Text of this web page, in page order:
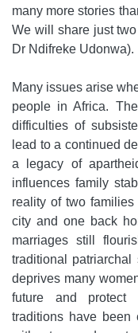
many more stories
We will share just
Dr Ndifreke Udonwa).
Many issues arise
people in Africa.
difficulties of
lead to a continued
a legacy of
influences family
reality of two
city and one back
marriages still
traditional
deprives many
future and protect
traditions have been